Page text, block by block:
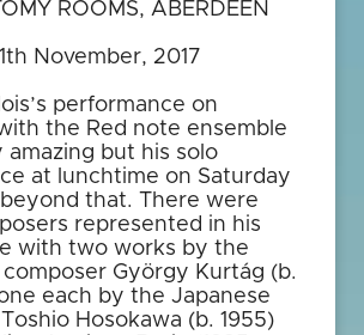
ROOMS, ABERDEEN
November, 2017
performance on
the Red note ensemble
but his solo
at lunchtime on Saturday
that. There were
represented in his
with two works by the
composer György Kurtág (b.
each by the Japanese
Hosokawa (b. 1955)